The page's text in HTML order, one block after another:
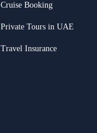
Cruise Booking
Private Tours in UAE
Travel Insurance